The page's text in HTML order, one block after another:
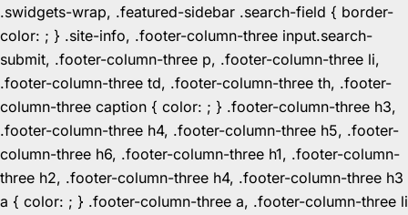
.swidgets-wrap, .featured-sidebar .search-field { border-
color: ; } .site-info, .footer-column-three input.search-
submit, .footer-column-three p, .footer-column-three li,
.footer-column-three td, .footer-column-three th, .footer-
column-three caption { color: ; } .footer-column-three h3,
.footer-column-three h4, .footer-column-three h5, .footer-
column-three h6, .footer-column-three h1, .footer-column-
three h2, .footer-column-three h4, .footer-column-three h3
a { color: ; } .footer-column-three a, .footer-column-three li